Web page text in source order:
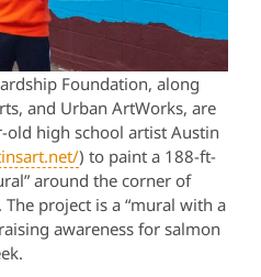
Foundation, along
and Urban ArtWorks, are
high school artist Austin
) to paint a 188-ft-
around the corner of
project is a “mural with a
awareness for salmon